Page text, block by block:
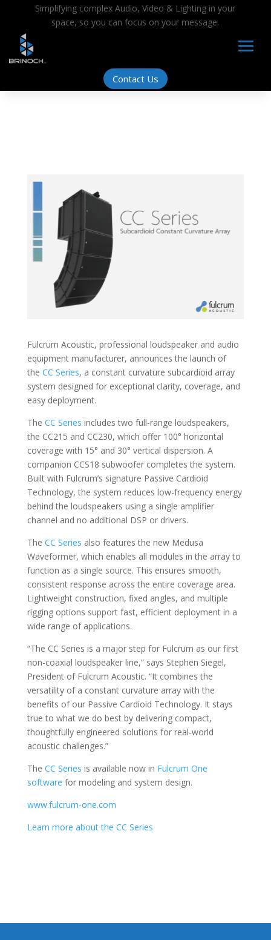
Simplifying complex Audio, Video & Lighting in your
space, so you can focus on your message.
Contact Us
Fulcrum Acoustic, professional loudspeaker and audio
equipment manufacturer, announces the launch of
the CC Series, a constant curvature subcardioid array
system designed for exceptional clarity, coverage, and
easy deployment.
The CC Series includes two full-range loudspeakers,
the CC215 and CC230, which offer 100° horizontal
coverage with 15° and 30° vertical dispersion. A
companion CCS18 subwoofer completes the system.
Built with Fulcrum’s signature Passive Cardioid
Technology, the system reduces low-frequency energy
behind the loudspeakers using a single amplifier
channel and no additional DSP or drivers.
The CC Series also features the new Medusa
Waveformer, which enables all modules in the array to
function as a single source. This ensures smooth,
consistent response across the entire coverage area.
Lightweight construction, fixed angles, and multiple
rigging options support fast, efficient deployment in a
wide range of applications.
“The CC Series is a major step for Fulcrum as our first
non-coaxial loudspeaker line,” says Stephen Siegel,
President of Fulcrum Acoustic. “It combines the
versatility of a constant curvature array with the
benefits of our Passive Cardioid Technology. It stays
true to what we do best by delivering compact,
thoughtfully engineered solutions for real-world
acoustic challenges.”
The CC Series is available now in Fulcrum One
software for modeling and system design.
www.fulcrum-one.com
Learn more about the CC Series